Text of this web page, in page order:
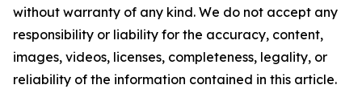
without warranty of any kind. We do not accept any
responsibility or liability for the accuracy, content,
images, videos, licenses, completeness, legality, or
reliability of the information contained in this article.